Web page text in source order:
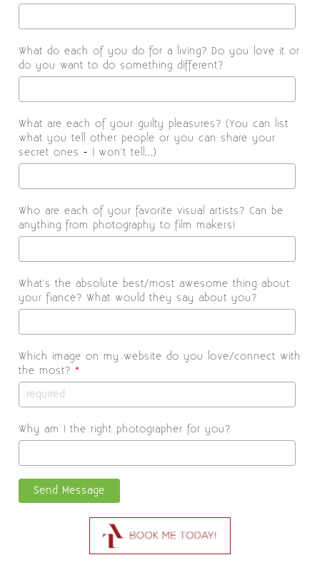
What do each of you do for a living? Do you love it or
do you want to do something different?
What are each of your guilty pleasures? (You can list
what you tell other people or you can share your
secret ones - I won't tell...)
Who are each of your favorite visual artists? Can be
anything from photography to film makers!
What's the absolute best/most awesome thing about
your fiancé? What would they say about you?
Which image on my website do you love/connect with
the most?*
Why am I the right photographer for you?
Send Message